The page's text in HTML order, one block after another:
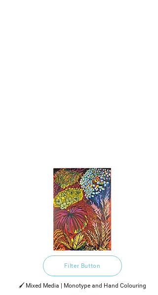
Filter Button
🖌️ Mixed Media | Monotype and Hand Colouring